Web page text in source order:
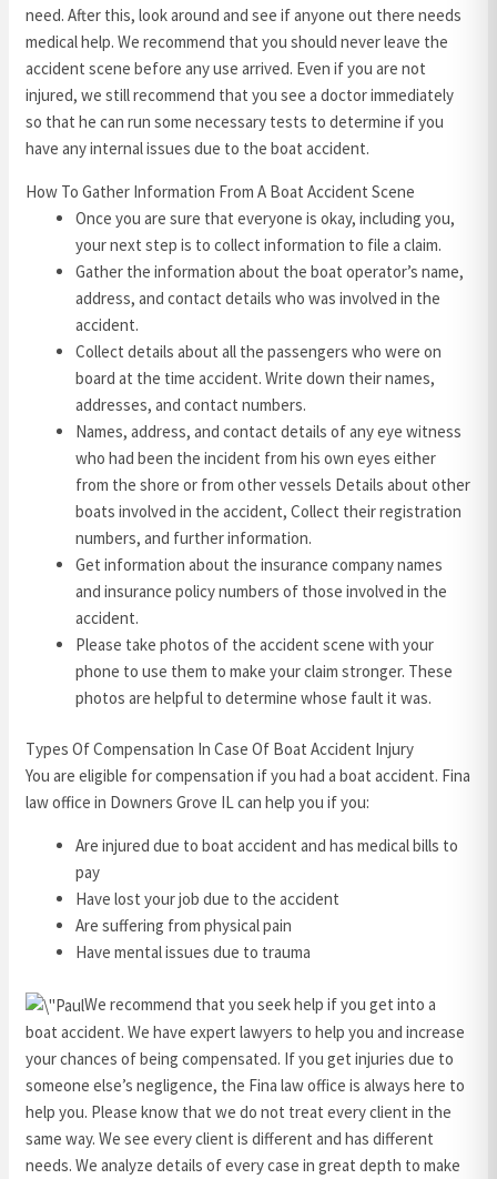
need. After this, look around and see if anyone out there needs
medical help. We recommend that you should never leave the
accident scene before any use arrived. Even if you are not
injured, we still recommend that you see a doctor immediately
so that he can run some necessary tests to determine if you
have any internal issues due to the boat accident.
How To Gather Information From A Boat Accident Scene
Once you are sure that everyone is okay, including you,
your next step is to collect information to file a claim.
Gather the information about the boat operator’s name,
address, and contact details who was involved in the
accident.
Collect details about all the passengers who were on
board at the time accident. Write down their names,
addresses, and contact numbers.
Names, address, and contact details of any eye witness
who had been the incident from his own eyes either
from the shore or from other vessels Details about other
boats involved in the accident, Collect their registration
numbers, and further information.
Get information about the insurance company names
and insurance policy numbers of those involved in the
accident.
Please take photos of the accident scene with your
phone to use them to make your claim stronger. These
photos are helpful to determine whose fault it was.
Types Of Compensation In Case Of Boat Accident Injury
You are eligible for compensation if you had a boat accident. Fina
law office in Downers Grove IL can help you if you:
Are injured due to boat accident and has medical bills to
pay
Have lost your job due to the accident
Are suffering from physical pain
Have mental issues due to trauma
We recommend that you seek help if you get into a
boat accident. We have expert lawyers to help you and increase
your chances of being compensated. If you get injuries due to
someone else’s negligence, the Fina law office is always here to
help you. Please know that we do not treat every client in the
same way. We see every client is different and has different
needs. We analyze details of every case in great depth to make